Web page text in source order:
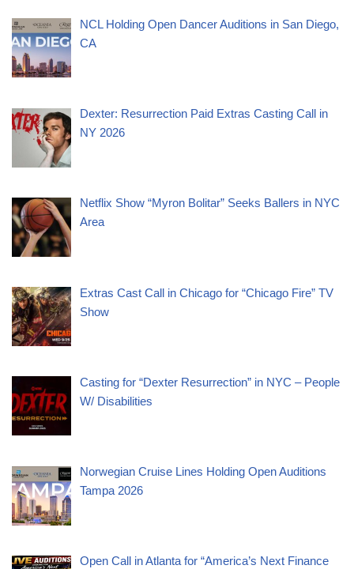
NCL Holding Open Dancer Auditions in San Diego,
CA
Dexter: Resurrection Paid Extras Casting Call in
NY 2026
Netflix Show “Myron Bolitar” Seeks Ballers in NYC
Area
Extras Cast Call in Chicago for “Chicago Fire” TV
Show
Casting for “Dexter Resurrection” in NYC – People
W/ Disabilities
Norwegian Cruise Lines Holding Open Auditions
Tampa 2026
Open Call in Atlanta for “America’s Next Finance